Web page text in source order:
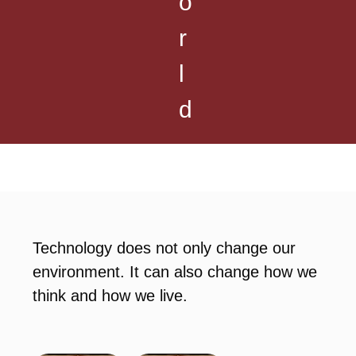
r
l
d
Technology does not only change our
environment. It can also change how we
think and how we live.